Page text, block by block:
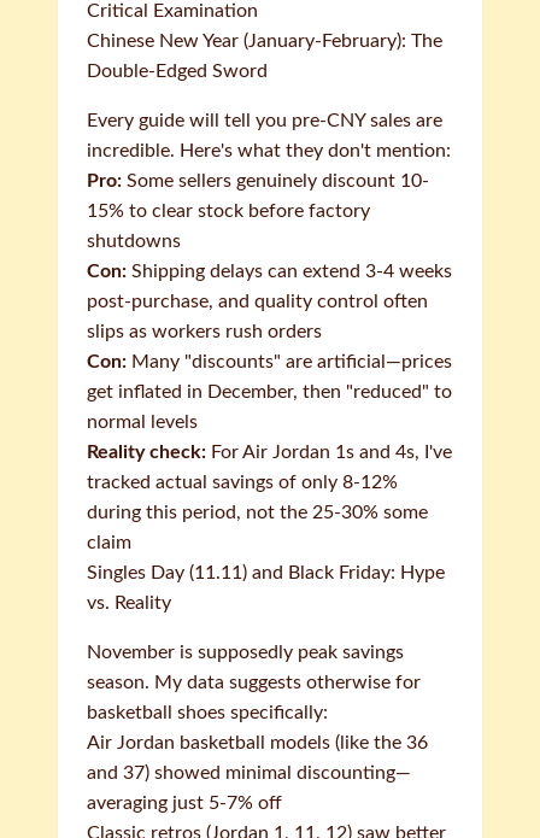
Critical Examination
Chinese New Year (January-February): The
Double-Edged Sword
Every guide will tell you pre-CNY sales are
incredible. Here's what they don't mention:
Pro: Some sellers genuinely discount 10-
15% to clear stock before factory
shutdowns
Con: Shipping delays can extend 3-4 weeks
post-purchase, and quality control often
slips as workers rush orders
Con: Many "discounts" are artificial—prices
get inflated in December, then "reduced" to
normal levels
Reality check: For Air Jordan 1s and 4s, I've
tracked actual savings of only 8-12%
during this period, not the 25-30% some
claim
Singles Day (11.11) and Black Friday: Hype
vs. Reality
November is supposedly peak savings
season. My data suggests otherwise for
basketball shoes specifically:
Air Jordan basketball models (like the 36
and 37) showed minimal discounting—
averaging just 5-7% off
Classic retros (Jordan 1, 11, 12) saw better